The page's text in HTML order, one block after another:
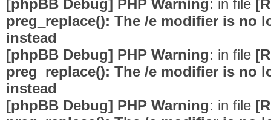
[phpBB Debug] PHP Warning: in file
preg_replace(): The /e modifier is no
instead
[phpBB Debug] PHP Warning: in file
preg_replace(): The /e modifier is no
instead
[phpBB Debug] PHP Warning: in file